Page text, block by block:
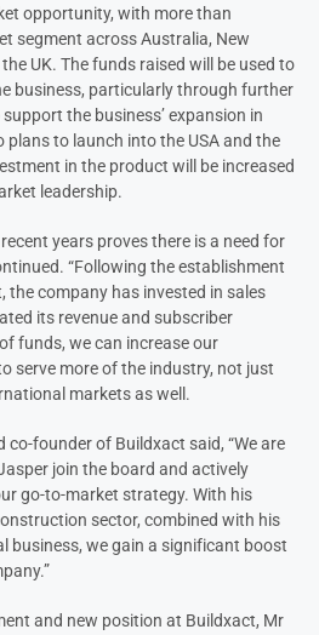
opportunity, with more than
segment across Australia, New
UK. The funds raised will be used to
business, particularly through further
the business’ expansion in
plans to launch into the USA and the
in the product will be increased
leadership.
years proves there is a need for
“Following the establishment
company has invested in sales
its revenue and subscriber
funds, we can increase our
serve more of the industry, not just
markets as well.
founder of Buildxact said, “We are
join the board and actively
go-to-market strategy. With his
sector, combined with his
business, we gain a significant boost
and new position at Buildxact, Mr